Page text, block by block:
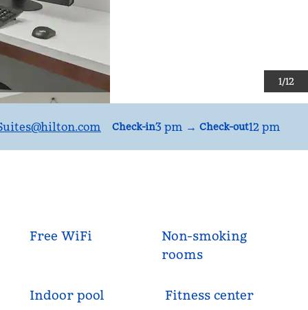
1/12
@hilton.com Check-in3 pm → Check-out12 pm
Free WiFi
Non-smoking
rooms
Indoor pool Fitness center